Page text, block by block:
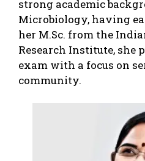
strong academic
Microbiology, having
her M.Sc. from the
Research Institute, she
exam with a focus on
community.